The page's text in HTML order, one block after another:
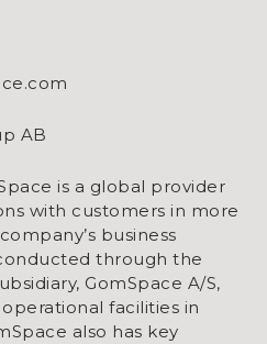
AB
is a global provider
with customers in more
business
through the
GomSpace A/S,
facilities in
also has key